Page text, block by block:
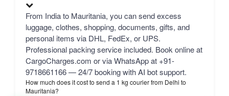
From India to Mauritania, you can send excess
luggage, clothes, shopping, documents, gifts, and
personal items via DHL, FedEx, or UPS.
Professional packing service included. Book online at
CargoCharges.com or via WhatsApp at +91-
9718661166 — 24/7 booking with AI bot support.
How much does it cost to send a 1 kg courier from Delhi to
Mauritania?